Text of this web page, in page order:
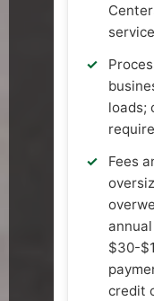
loads;
Fees
$30-
credit